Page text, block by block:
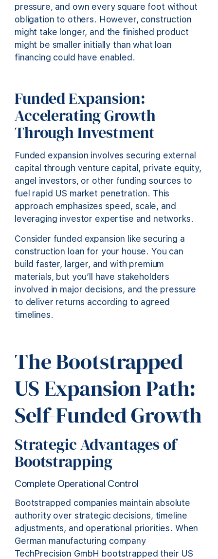
pressure, and own every square foot without
obligation to others. However, construction
might take longer, and the finished product
might be smaller initially than what loan
financing could have enabled.
Funded Expansion:
Accelerating Growth
Through Investment
Funded expansion involves securing external
capital through venture capital, private equity,
angel investors, or other funding sources to
fuel rapid US market penetration. This
approach emphasizes speed, scale, and
leveraging investor expertise and networks.
Consider funded expansion like securing a
construction loan for your house. You can
build faster, larger, and with premium
materials, but you’ll have stakeholders
involved in major decisions, and the pressure
to deliver returns according to agreed
timelines.
The Bootstrapped
US Expansion Path:
Self-Funded Growth
Strategic Advantages of
Bootstrapping
Complete Operational Control
Bootstrapped companies maintain absolute
authority over strategic decisions, timeline
adjustments, and operational priorities. When
German manufacturing company
TechPrecision GmbH bootstrapped their US